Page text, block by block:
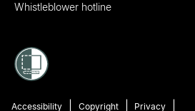
Whistleblower hotline
Accessibility Copyright Privacy